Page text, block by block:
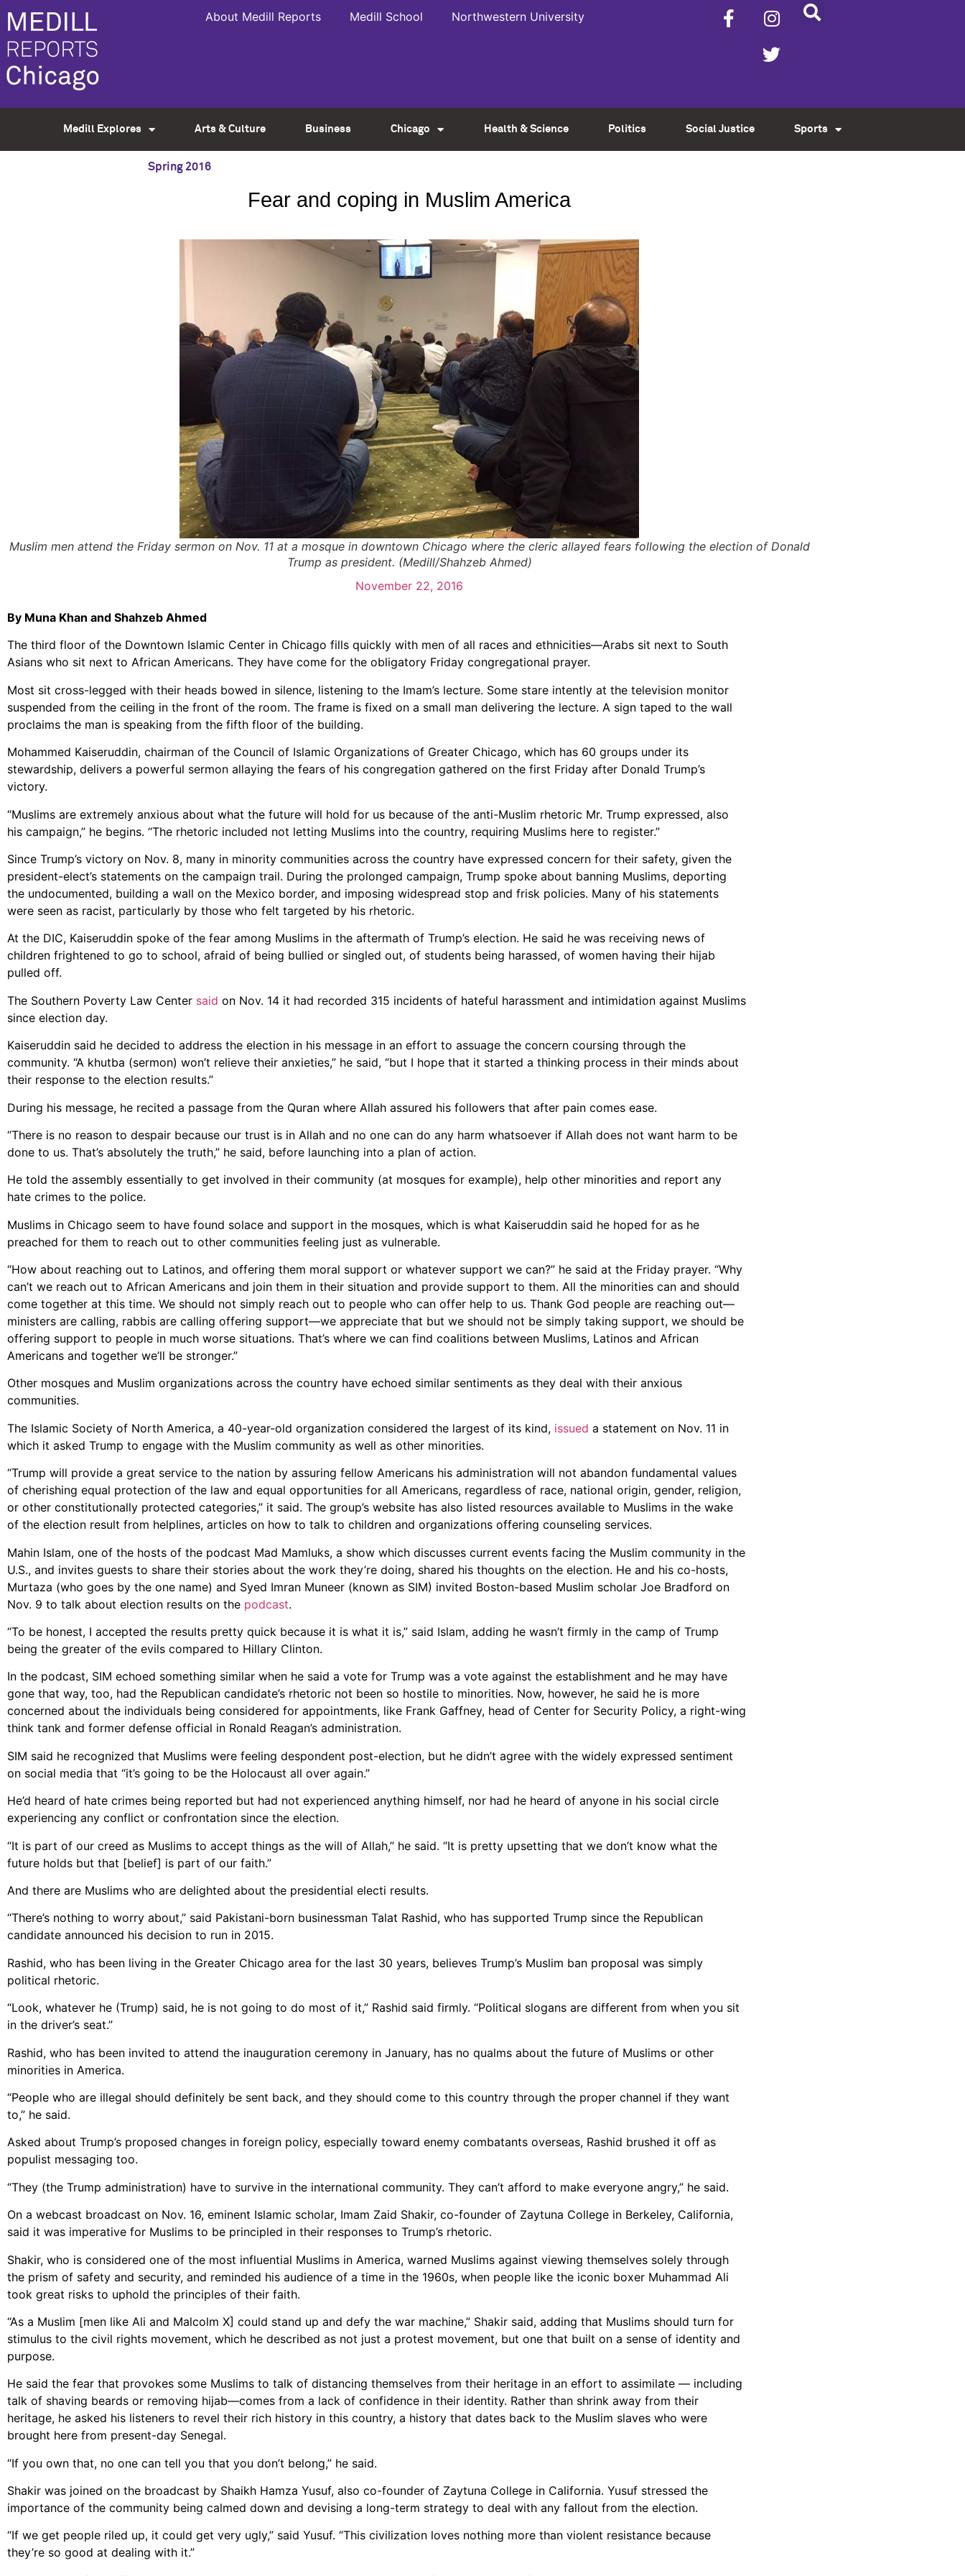
About Medill Reports Medill School Northwestern University
Medill Explores Arts & Culture Business Chicago Health & Science Politics Social Justice Sports
Spring 2016
Fear and coping in Muslim America
Muslim men attend the Friday sermon on Nov. 11 at a mosque in downtown Chicago where the cleric allayed fears following the election of Donald
Trump as president. (Medill/Shahzeb Ahmed)
November 22, 2016
By Muna Khan and Shahzeb Ahmed
The third floor of the Downtown Islamic Center in Chicago fills quickly with men of all races and ethnicities—Arabs sit next to South
Asians who sit next to African Americans. They have come for the obligatory Friday congregational prayer.
Most sit cross-legged with their heads bowed in silence, listening to the Imam’s lecture. Some stare intently at the television monitor
suspended from the ceiling in the front of the room. The frame is fixed on a small man delivering the lecture. A sign taped to the wall
proclaims the man is speaking from the fifth floor of the building.
Mohammed Kaiseruddin, chairman of the Council of Islamic Organizations of Greater Chicago, which has 60 groups under its
stewardship, delivers a powerful sermon allaying the fears of his congregation gathered on the first Friday after Donald Trump’s
victory.
“Muslims are extremely anxious about what the future will hold for us because of the anti-Muslim rhetoric Mr. Trump expressed, also
his campaign,” he begins. “The rhetoric included not letting Muslims into the country, requiring Muslims here to register.”
Since Trump’s victory on Nov. 8, many in minority communities across the country have expressed concern for their safety, given the
president-elect’s statements on the campaign trail. During the prolonged campaign, Trump spoke about banning Muslims, deporting
the undocumented, building a wall on the Mexico border, and imposing widespread stop and frisk policies. Many of his statements
were seen as racist, particularly by those who felt targeted by his rhetoric.
At the DIC, Kaiseruddin spoke of the fear among Muslims in the aftermath of Trump’s election. He said he was receiving news of
children frightened to go to school, afraid of being bullied or singled out, of students being harassed, of women having their hijab
pulled off.
The Southern Poverty Law Center said on Nov. 14 it had recorded 315 incidents of hateful harassment and intimidation against Muslims
since election day.
Kaiseruddin said he decided to address the election in his message in an effort to assuage the concern coursing through the
community. “A khutba (sermon) won’t relieve their anxieties,” he said, “but I hope that it started a thinking process in their minds about
their response to the election results.”
During his message, he recited a passage from the Quran where Allah assured his followers that after pain comes ease.
“There is no reason to despair because our trust is in Allah and no one can do any harm whatsoever if Allah does not want harm to be
done to us. That’s absolutely the truth,” he said, before launching into a plan of action.
He told the assembly essentially to get involved in their community (at mosques for example), help other minorities and report any
hate crimes to the police.
Muslims in Chicago seem to have found solace and support in the mosques, which is what Kaiseruddin said he hoped for as he
preached for them to reach out to other communities feeling just as vulnerable.
“How about reaching out to Latinos, and offering them moral support or whatever support we can?” he said at the Friday prayer. “Why
can’t we reach out to African Americans and join them in their situation and provide support to them. All the minorities can and should
come together at this time. We should not simply reach out to people who can offer help to us. Thank God people are reaching out—
ministers are calling, rabbis are calling offering support—we appreciate that but we should not be simply taking support, we should be
offering support to people in much worse situations. That’s where we can find coalitions between Muslims, Latinos and African
Americans and together we’ll be stronger.”
Other mosques and Muslim organizations across the country have echoed similar sentiments as they deal with their anxious
communities.
The Islamic Society of North America, a 40-year-old organization considered the largest of its kind, issued a statement on Nov. 11 in
which it asked Trump to engage with the Muslim community as well as other minorities.
“Trump will provide a great service to the nation by assuring fellow Americans his administration will not abandon fundamental values
of cherishing equal protection of the law and equal opportunities for all Americans, regardless of race, national origin, gender, religion,
or other constitutionally protected categories,” it said. The group’s website has also listed resources available to Muslims in the wake
of the election result from helplines, articles on how to talk to children and organizations offering counseling services.
Mahin Islam, one of the hosts of the podcast Mad Mamluks, a show which discusses current events facing the Muslim community in the
U.S., and invites guests to share their stories about the work they’re doing, shared his thoughts on the election. He and his co-hosts,
Murtaza (who goes by the one name) and Syed Imran Muneer (known as SIM) invited Boston-based Muslim scholar Joe Bradford on
Nov. 9 to talk about election results on the podcast.
“To be honest, I accepted the results pretty quick because it is what it is,” said Islam, adding he wasn’t firmly in the camp of Trump
being the greater of the evils compared to Hillary Clinton.
In the podcast, SIM echoed something similar when he said a vote for Trump was a vote against the establishment and he may have
gone that way, too, had the Republican candidate’s rhetoric not been so hostile to minorities. Now, however, he said he is more
concerned about the individuals being considered for appointments, like Frank Gaffney, head of Center for Security Policy, a right-wing
think tank and former defense official in Ronald Reagan’s administration.
SIM said he recognized that Muslims were feeling despondent post-election, but he didn’t agree with the widely expressed sentiment
on social media that “it’s going to be the Holocaust all over again.”
He’d heard of hate crimes being reported but had not experienced anything himself, nor had he heard of anyone in his social circle
experiencing any conflict or confrontation since the election.
“It is part of our creed as Muslims to accept things as the will of Allah,” he said. “It is pretty upsetting that we don’t know what the
future holds but that [belief] is part of our faith.”
And there are Muslims who are delighted about the presidential electi results.
“There’s nothing to worry about,” said Pakistani-born businessman Talat Rashid, who has supported Trump since the Republican
candidate announced his decision to run in 2015.
Rashid, who has been living in the Greater Chicago area for the last 30 years, believes Trump’s Muslim ban proposal was simply
political rhetoric.
“Look, whatever he (Trump) said, he is not going to do most of it,” Rashid said firmly. “Political slogans are different from when you sit
in the driver’s seat.”
Rashid, who has been invited to attend the inauguration ceremony in January, has no qualms about the future of Muslims or other
minorities in America.
“People who are illegal should definitely be sent back, and they should come to this country through the proper channel if they want
to,” he said.
Asked about Trump’s proposed changes in foreign policy, especially toward enemy combatants overseas, Rashid brushed it off as
populist messaging too.
“They (the Trump administration) have to survive in the international community. They can’t afford to make everyone angry,” he said.
On a webcast broadcast on Nov. 16, eminent Islamic scholar, Imam Zaid Shakir, co-founder of Zaytuna College in Berkeley, California,
said it was imperative for Muslims to be principled in their responses to Trump’s rhetoric.
Shakir, who is considered one of the most influential Muslims in America, warned Muslims against viewing themselves solely through
the prism of safety and security, and reminded his audience of a time in the 1960s, when people like the iconic boxer Muhammad Ali
took great risks to uphold the principles of their faith.
“As a Muslim [men like Ali and Malcolm X] could stand up and defy the war machine,” Shakir said, adding that Muslims should turn for
stimulus to the civil rights movement, which he described as not just a protest movement, but one that built on a sense of identity and
purpose.
He said the fear that provokes some Muslims to talk of distancing themselves from their heritage in an effort to assimilate — including
talk of shaving beards or removing hijab—comes from a lack of confidence in their identity. Rather than shrink away from their
heritage, he asked his listeners to revel their rich history in this country, a history that dates back to the Muslim slaves who were
brought here from present-day Senegal.
“If you own that, no one can tell you that you don’t belong,” he said.
Shakir was joined on the broadcast by Shaikh Hamza Yusuf, also co-founder of Zaytuna College in California. Yusuf stressed the
importance of the community being calmed down and devising a long-term strategy to deal with any fallout from the election.
“If we get people riled up, it could get very ugly,” said Yusuf. “This civilization loves nothing more than violent resistance because
they’re so good at dealing with it.”